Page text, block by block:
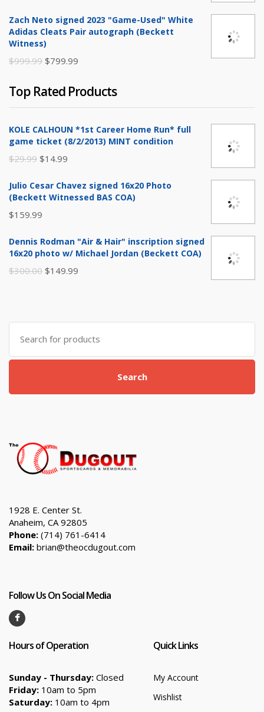
was:
$250.00.
is:
Zach Neto signed 2023 "Game-Used" White
Adidas Cleats Pair autograph (Beckett
Witness)
$999.99 Original
was:
$999.99.
$799.99
is:
$799.99.
Top Rated Products
KOLE CALHOUN *1st Career Home Run* full
game ticket (8/2/2013) MINT condition
$29.99 Original
was:
$14.99
is:
Julio Cesar Chavez signed 16x20 Photo
(Beckett Witnessed BAS COA)
$159.99
Dennis Rodman "Air & Hair" inscription signed
16x20 photo w/ Michael Jordan (Beckett COA)
$300.00 Original
$300.00.
$149.99
$149.99.
Search
for:
Search
1928 E. Center St.
Anaheim, CA 92805
Phone: (714) 761-6414
Email: brian@theocdugout.com
Follow Us On Social Media
Hours of Operation
Sunday - Thursday: Closed
Friday: 10am to 5pm
Saturday: 10am to 4pm
Quick Links
My Account
Wishlist